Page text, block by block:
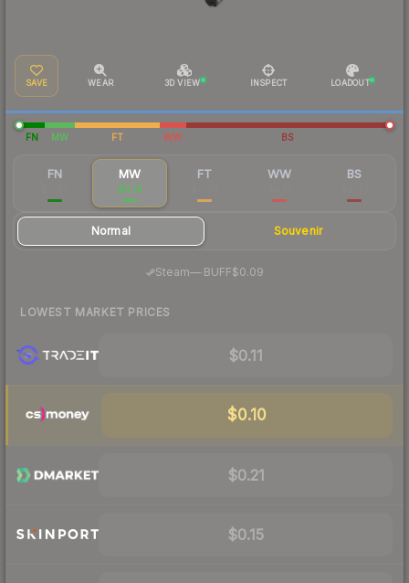
SAVE WEAR 3D VIEW INSPECT LOADOUT
FN MW FT WW BS
FN MW
$0.14
FT WW BS
Normal Souvenir
Steam—· BUFF$0.09
LOWEST MARKET PRICES
$0.11
$0.10
$0.21
$0.15